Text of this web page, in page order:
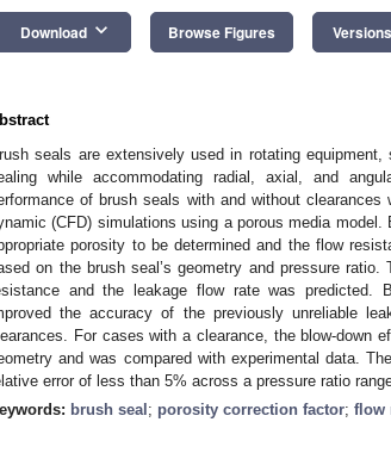
Download keyboard_arrow_down Browse Figures
seals are extensively used in rotating
while accommodating radial, axial, and
of brush seals with and without
(CFD) simulations using a porous media
porosity to be determined and the flow
on the brush seal’s geometry and pressure
and the leakage flow rate was predicted.
the accuracy of the previously unreliable
For cases with a clearance, the blow-down
and was compared with experimental data.
error of less than 5% across a pressure ratio
brush seal ; porosity correction factor; flow